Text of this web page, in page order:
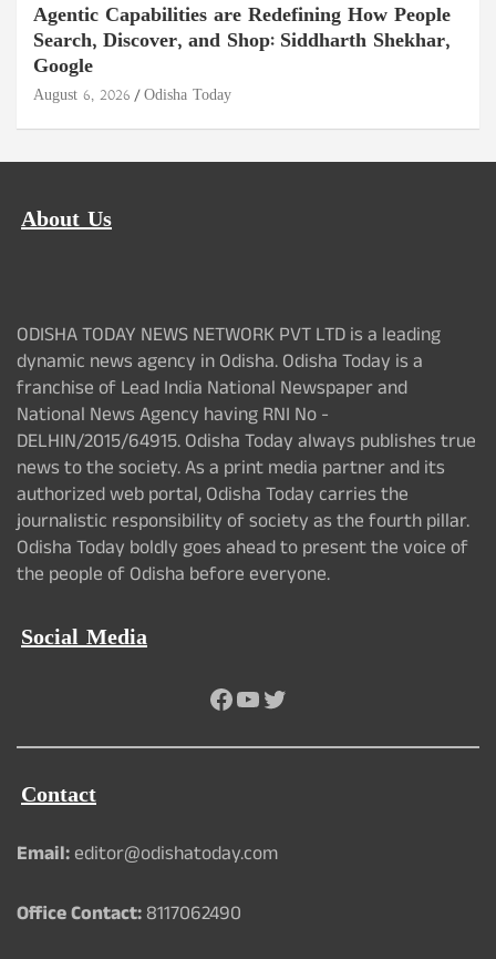
Agentic Capabilities are Redefining How People
Search, Discover, and Shop: Siddharth Shekhar,
Google
August 6, 2026 Odisha Today
About Us
ODISHA TODAY NEWS NETWORK PVT LTD is a leading
dynamic news agency in Odisha. Odisha Today is a
franchise of Lead India National Newspaper and
National News Agency having RNI No -
DELHIN/2015/64915. Odisha Today always publishes true
news to the society. As a print media partner and its
authorized web portal, Odisha Today carries the
journalistic responsibility of society as the fourth pillar.
Odisha Today boldly goes ahead to present the voice of
the people of Odisha before everyone.
Social Media
Facebook
YouTube
Twitter
Contact
Email:editor@odishatoday.com
Office Contact:8117062490